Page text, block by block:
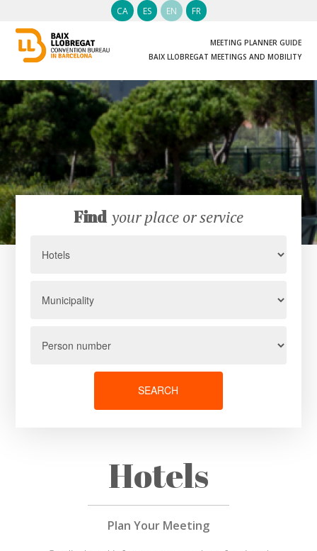
MEETING PLANNER GUIDE
BAIX LLOBREGAT MEETINGS AND MOBILITY
CA ES EN FR
Find your place or service
SEARCH
Hotels
Plan Your Meeting